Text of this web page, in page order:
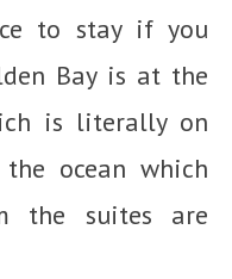
to stay if you
Bay is at the
is literally on
ocean which
the suites are